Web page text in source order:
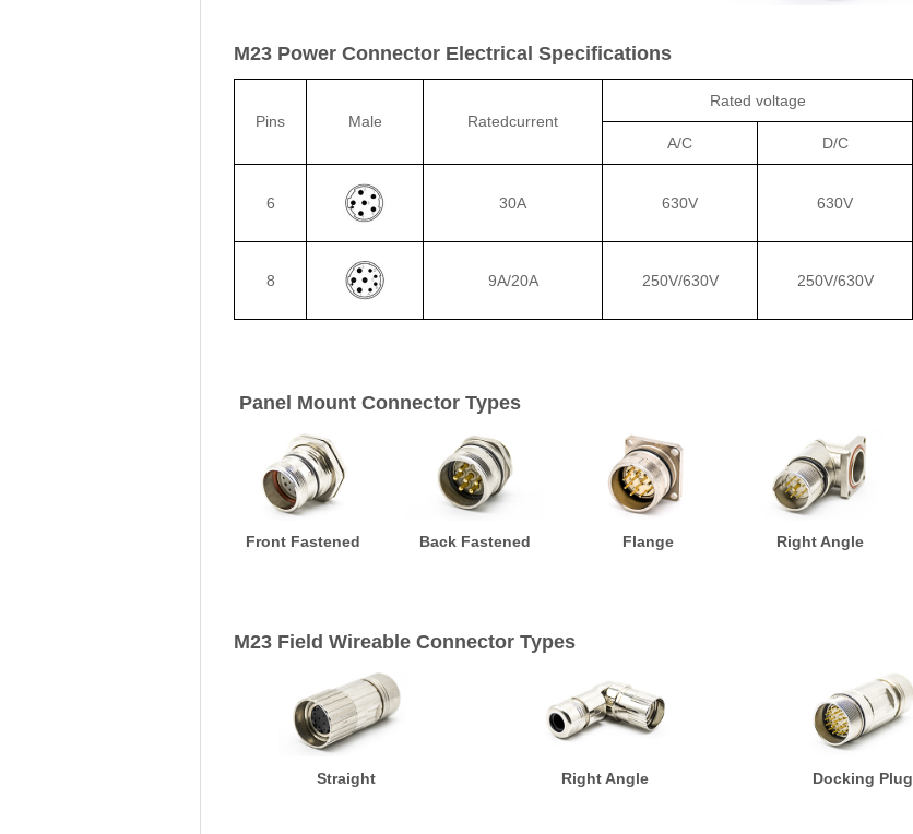
M23 Power Connector Electrical Specifications
Pins Male Ratedcurrent
Rated voltage
A/C
D/C
6 30A 630V 630V
8 9A/20A 250V/630V 250V/630V
Panel Mount Connector Types
Front Fastened Back Fastened Flange Right Angle
M23 Field Wireable Connector Types
Straight Right Angle Docking Plug